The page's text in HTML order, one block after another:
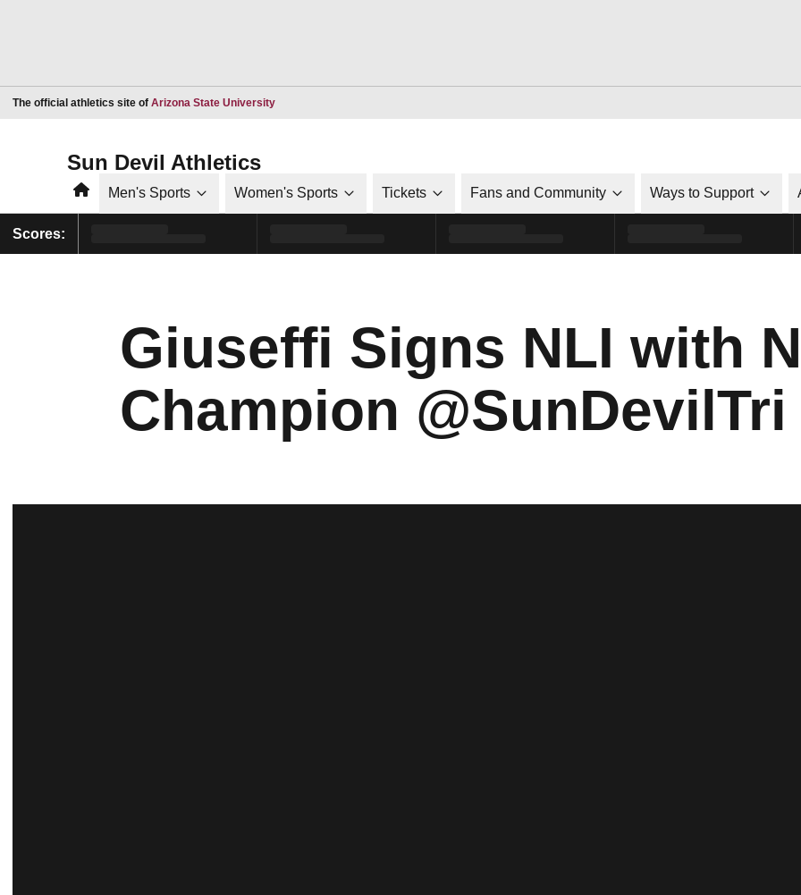
The official athletics site of Arizona State UniversityOpens in a new window
Sun Devil Athletics
HomeMen's Sports Women's Sports Tickets Fans and Community Ways to Support
Scores:
Giuseffi Signs NLI with
Champion @SunDevilTri